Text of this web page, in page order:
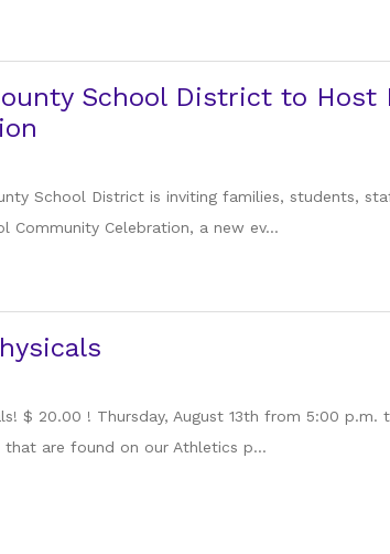
School District to
School District is inviting families, students,
Community Celebration, a new ev...
$ 20.00 ! Thursday, August 13th from 5:00
that are found on our Athletics p...